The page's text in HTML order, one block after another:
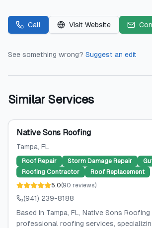
Call Visit Website
See something wrong? Suggest an edit
Similar Services
Native Sons Roofing
Tampa, FL
Roof Repair Storm Damage Repair
Roofing Contractor
Roof Replacement
5.0(90 reviews)
(941) 239-8188
Based in Tampa, FL, Native Sons
professional roofing services,